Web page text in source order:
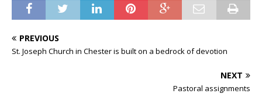
PREVIOUS
St. Joseph Church in Chester is built on a bedrock of devotion
NEXT
Pastoral assignments